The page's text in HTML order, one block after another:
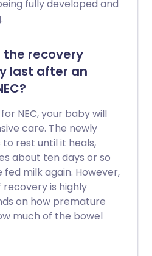
fully developed and
the recovery
last after an
NEC, your baby will
care. The newly
rest until it heals,
about ten days or so
milk again. However,
is highly
on how premature
much of the bowel